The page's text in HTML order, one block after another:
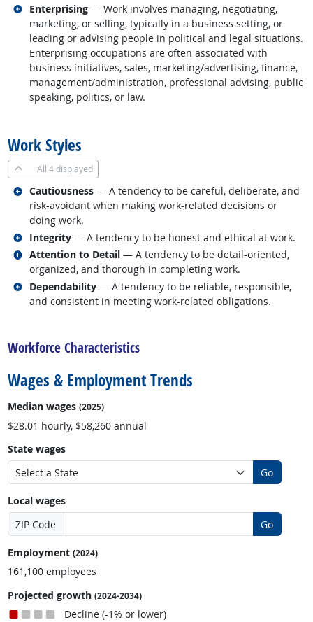
Enterprising — Work involves managing, negotiating,
marketing, or selling, typically in a business setting, or
leading or advising people in political and legal situations.
Enterprising occupations are often associated with
business initiatives, sales, marketing/advertising, finance,
management/administration, professional advising, public
speaking, politics, or law.
Related occupations
Work Styles
All 4 displayed
Cautiousness — A tendency to be careful, deliberate, and
risk-avoidant when making work-related decisions or
doing work.
Related occupations
Integrity — A tendency to be honest and ethical at work.
Related occupations
Attention to Detail — A tendency to be detail-oriented,
organized, and thorough in completing work.
Related occupations
Dependability — A tendency to be reliable, responsible,
and consistent in meeting work-related obligations.
Related occupations
Workforce Characteristics
Wages & Employment Trends
Median wages (2025)
$28.01 hourly, $58,260 annual
State wages
Go
Local wages
ZIP Code
Go
Employment (2024)
161,100 employees
Projected growth (2024-2034)
Decline (-1% or lower)